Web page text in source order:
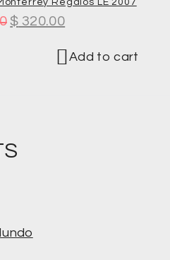
Regalos LE 2007
$ 320.00
Add to cart